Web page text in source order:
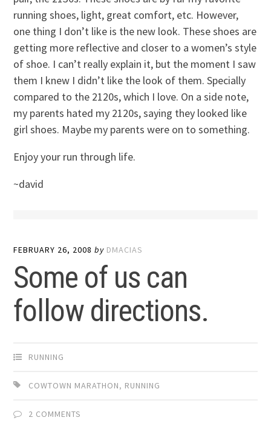
running shoes, light, great comfort, etc. However,
one thing I don’t like is the new look. These shoes are
getting more reflective and closer to a women’s style
of shoe. I can’t really explain it, but the moment I saw
them I knew I didn’t like the look of them. Specially
compared to the 2120s, which I love. On a side note,
my parents hated my 2120s, saying they looked like
girl shoes. Maybe my parents were on to something.
Enjoy your run through life.
~david
FEBRUARY 26, 2008 by DMACIAS
Some of us can
follow directions.
RUNNING
COWTOWN MARATHON, RUNNING
2 COMMENTS